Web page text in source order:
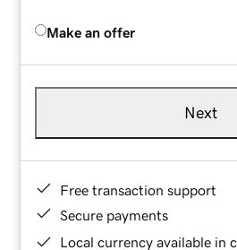
Make an offer
Next
Free transaction support
Secure payments
Local currency available in